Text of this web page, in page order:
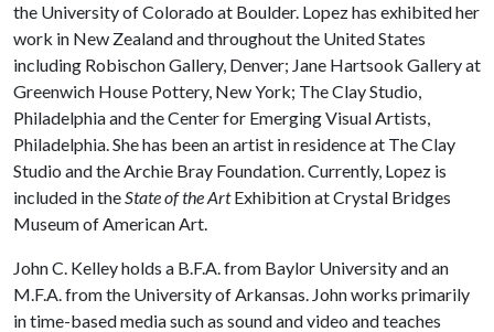
the University of Colorado at Boulder. Lopez has exhibited her
work in New Zealand and throughout the United States
including Robischon Gallery, Denver; Jane Hartsook Gallery at
Greenwich House Pottery, New York; The Clay Studio,
Philadelphia and the Center for Emerging Visual Artists,
Philadelphia. She has been an artist in residence at The Clay
Studio and the Archie Bray Foundation. Currently, Lopez is
included in theState of the ArtExhibition at Crystal Bridges
Museum of American Art.
John C. Kelley holds a B.F.A. from Baylor University and an
M.F.A. from the University of Arkansas. John works primarily
in time-based media such as sound and video and teaches